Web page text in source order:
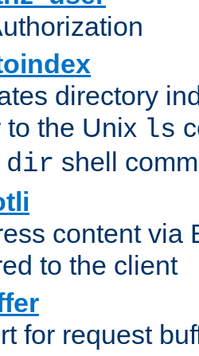
directory
to the Unix ls
dir shell
content via
to the client
for request